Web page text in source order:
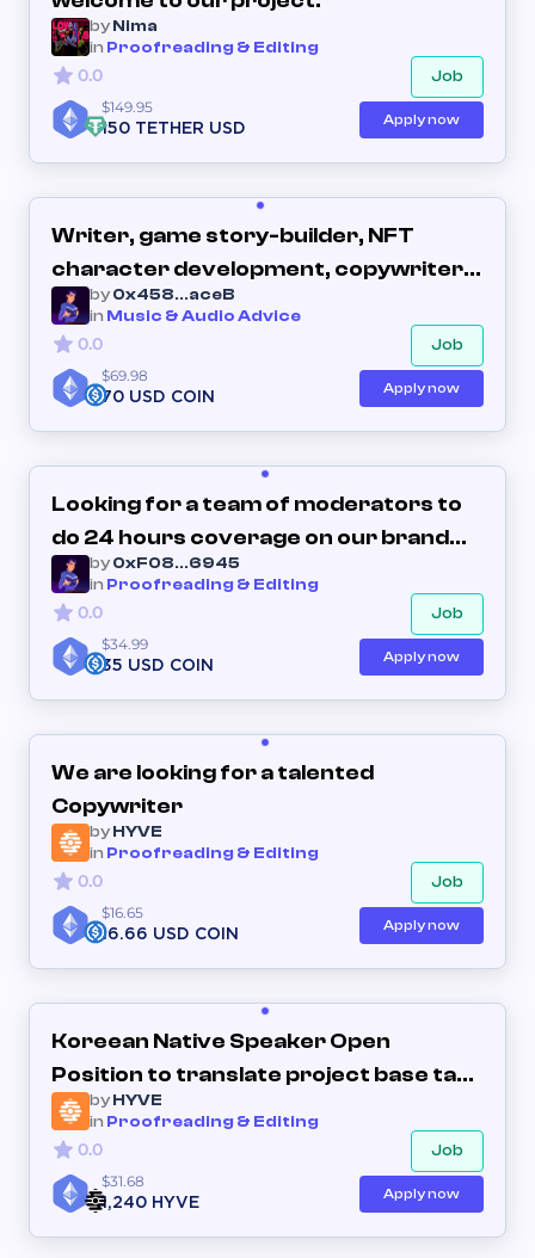
byNima
in Proofreading & Editing
0.0 Job
$149.95
150 TETHER USD
Apply now
Writer, game story-builder, NFT
character development, copywriter,
creative writing.
by0x458...aceB
in Music & Audio Advice
0.0 Job
$69.98
70 USD COIN
Apply now
Looking for a team of moderators to
do 24 hours coverage on our brand
new Discord server
by0xF08...6945
in Proofreading & Editing
0.0 Job
$34.99
35 USD COIN
Apply now
We are looking for a talented
Copywriter
byHYVE
in Proofreading & Editing
0.0 Job
$16.65
16.66 USD COIN
Apply now
Koreean Native Speaker Open
Position to translate project base task
at HYVE
byHYVE
in Proofreading & Editing
0.0 Job
$31.68
1,240 HYVE
Apply now